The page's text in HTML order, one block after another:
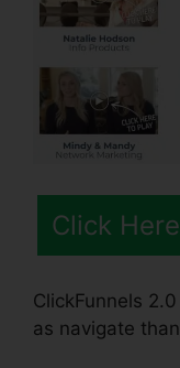
Click
ClickFunnels
as navigate